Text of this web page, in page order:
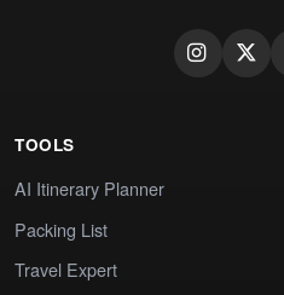
TOOLS
AI Itinerary Planner
Packing List
Travel Expert